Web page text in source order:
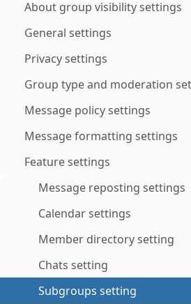
About group visibility settings
General settings
Privacy settings
Group type and moderation
Message policy settings
Message formatting settings
Feature settings
Message reposting settings
Calendar settings
Member directory setting
Chats setting
Subgroups setting